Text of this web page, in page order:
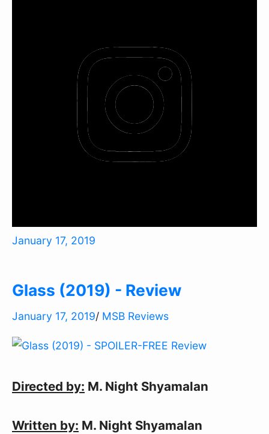
January 17, 2019
Glass (2019) - Review
January 17, 2019/ MSB Reviews
Directed by: M. Night Shyamalan
Written by: M. Night Shyamalan